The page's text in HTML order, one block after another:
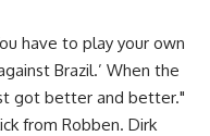
have to play your own
Brazil.’ When the
got better and better."
from Robben. Dirk